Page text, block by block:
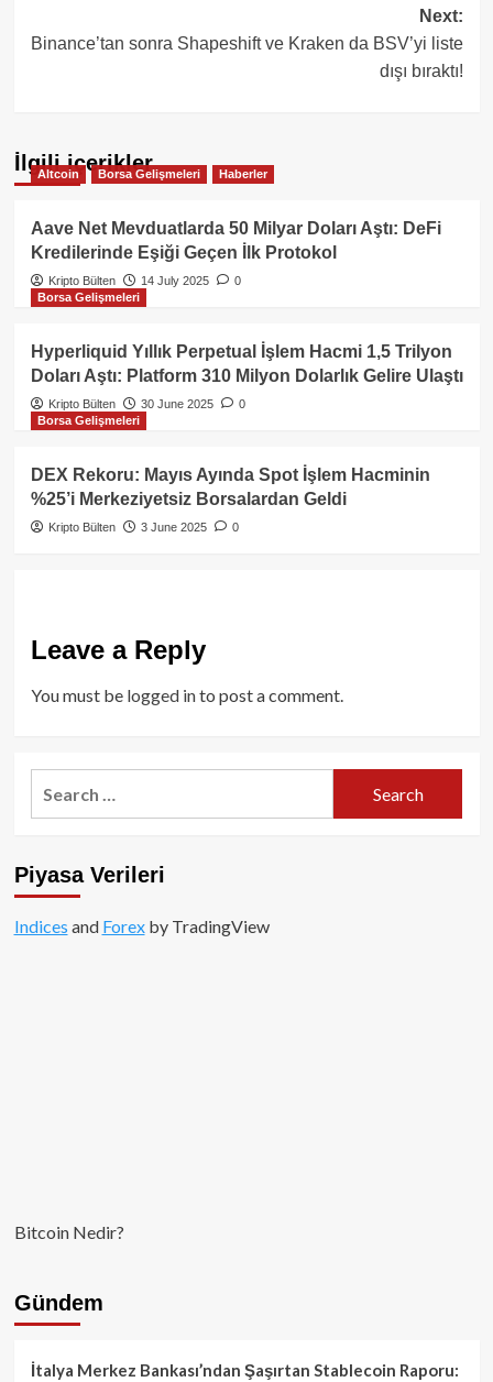
Next:
Binance’tan sonra Shapeshift ve Kraken da BSV’yi liste
dışı bıraktı!
İlgili içerikler
Altcoin Borsa Gelişmeleri Haberler
Aave Net Mevduatlarda 50 Milyar Doları Aştı: DeFi
Kredilerinde Eşiği Geçen İlk Protokol
Kripto Bülten 14 July 2025
0
Borsa Gelişmeleri
Hyperliquid Yıllık Perpetual İşlem Hacmi 1,5 Trilyon
Doları Aştı: Platform 310 Milyon Dolarlık Gelire Ulaştı
Kripto Bülten 30 June 2025
0
Borsa Gelişmeleri
DEX Rekoru: Mayıs Ayında Spot İşlem Hacminin
%25’i Merkeziyetsiz Borsalardan Geldi
Kripto Bülten 3 June 2025 0
Leave a Reply
You must be logged into post a comment.
Piyasa Verileri
Indices and Forexby TradingView
Bitcoin Nedir?
Gündem
İtalya Merkez Bankası’ndan Şaşırtan Stablecoin Raporu: